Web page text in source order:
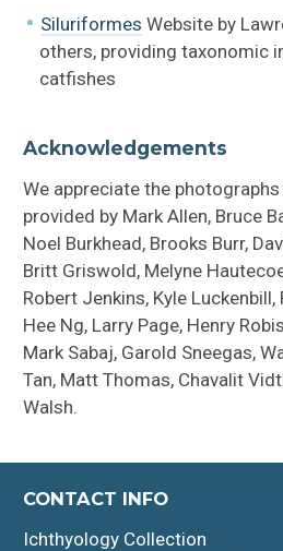
Siluriformes Website by
others, providing taxonomic
catfishes
Acknowledgements
We appreciate the
provided by Mark Allen, Bruce
Noel Burkhead, Brooks Burr,
Britt Griswold, Melyne
Robert Jenkins, Kyle
Hee Ng, Larry Page, Henry
Mark Sabaj, Garold Sneegas,
Tan, Matt Thomas, Chavalit
Walsh.
CONTACT INFO
Ichthyology Collection